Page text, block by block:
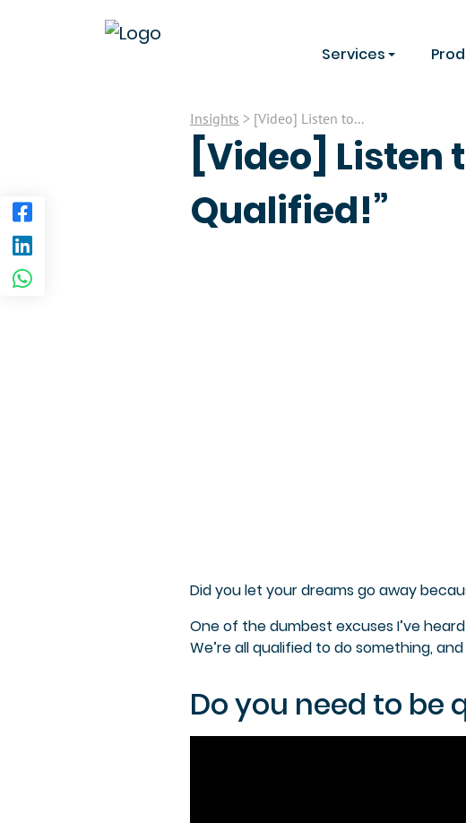
Services
Insights > [Video] Listen to...
[Video] Listen
Qualified!”
Did you let your dreams go away
One of the dumbest excuses I’ve
We’re all qualified to do something,
Do you need to be